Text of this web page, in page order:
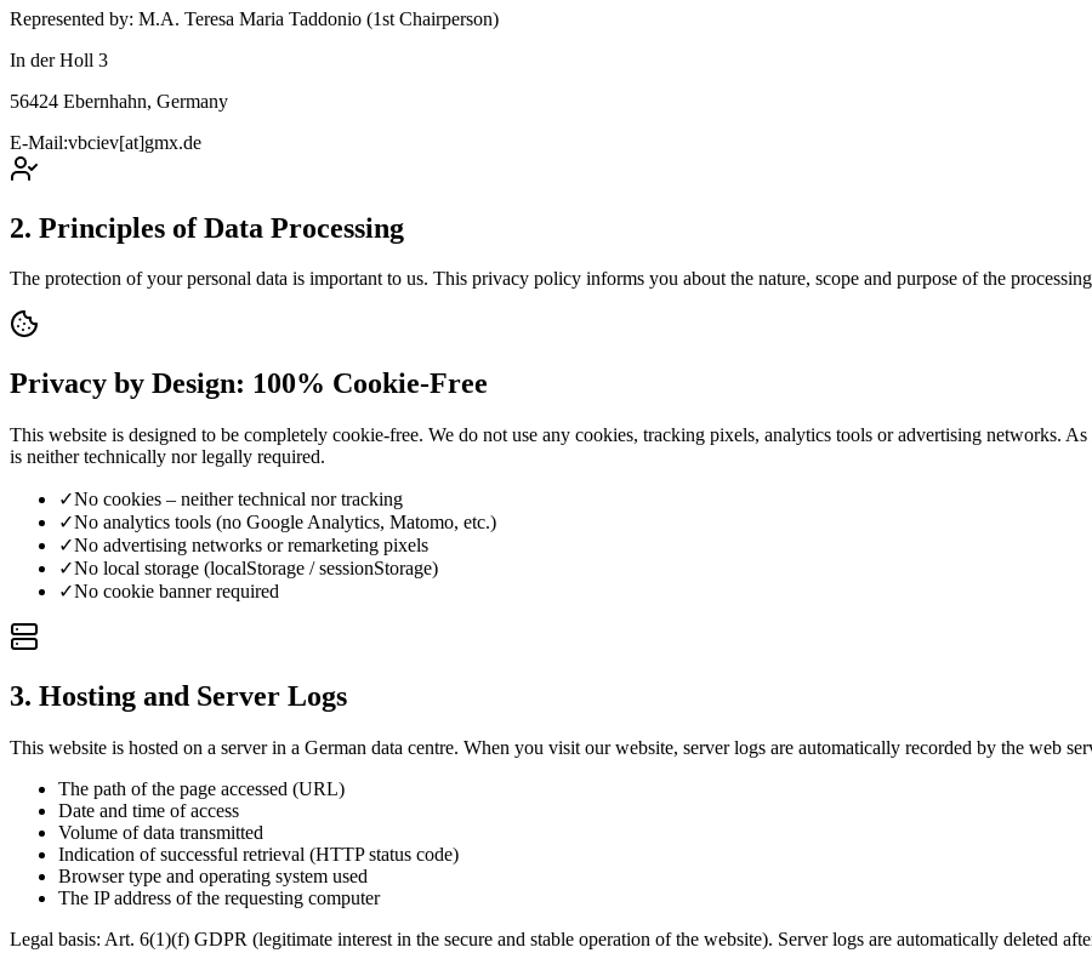
Represented by: M.A. Teresa Maria Taddonio (1st Chairperson)
In der Holl 3
56424 Ebernhahn, Germany
E-Mail:vbciev[at]gmx.de
2. Principles of Data Processing
The protection of your personal data is important to us. This privacy policy informs you about the nature, scope and purpose of the
Privacy by Design: 100% Cookie-Free
This website is designed to be completely cookie-free. We do not use any cookies, tracking pixels, analytics tools or advertising networks.
is neither technically nor legally required.
✓No cookies – neither technical nor tracking
✓No analytics tools (no Google Analytics, Matomo, etc.)
✓No advertising networks or remarketing pixels
✓No local storage (localStorage / sessionStorage)
✓No cookie banner required
3. Hosting and Server Logs
This website is hosted on a server in a German data centre. When you visit our website, server logs are automatically recorded by the web
The path of the page accessed (URL)
Date and time of access
Volume of data transmitted
Indication of successful retrieval (HTTP status code)
Browser type and operating system used
The IP address of the requesting computer
Legal basis: Art. 6(1)(f) GDPR (legitimate interest in the secure and stable operation of the website). Server logs are automatically deleted